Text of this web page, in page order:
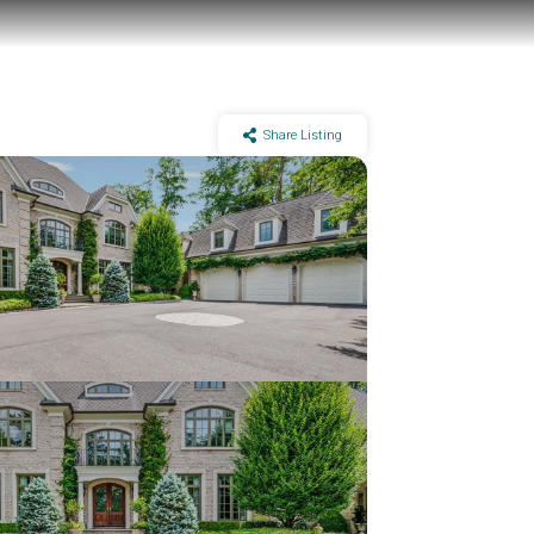
Share Listing